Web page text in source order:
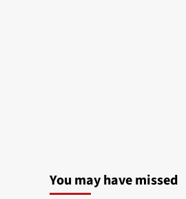
You may have missed